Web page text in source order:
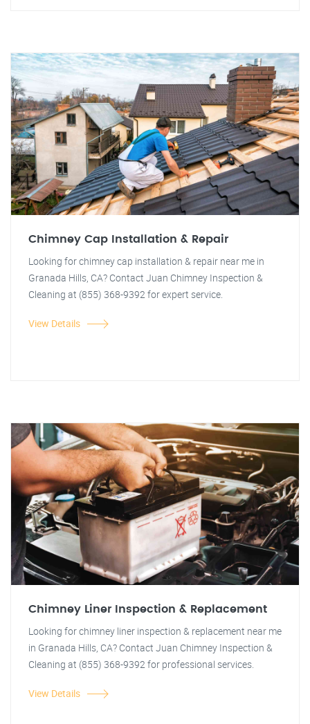
Chimney Cap Installation & Repair
Looking for chimney cap installation & repair near me in
Granada Hills, CA? Contact Juan Chimney Inspection &
Cleaning at (855) 368-9392 for expert service.
View Details
Chimney Liner Inspection & Replacement
Looking for chimney liner inspection & replacement near me
in Granada Hills, CA? Contact Juan Chimney Inspection &
Cleaning at (855) 368-9392 for professional services.
View Details